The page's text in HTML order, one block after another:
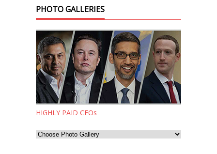
PHOTO GALLERIES
HIGHLY PAID CEOs